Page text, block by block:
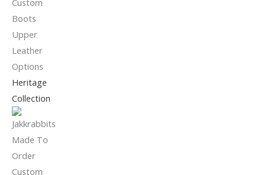
Heritage
Collection